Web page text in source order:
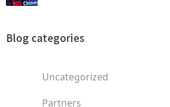
Blog categories
Uncategorized
Partners